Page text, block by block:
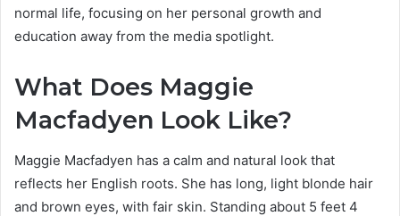
normal life, focusing on her personal growth and
education away from the media spotlight.
What Does Maggie
Macfadyen Look Like?
Maggie Macfadyen has a calm and natural look that
reflects her English roots. She has long, light blonde hair
and brown eyes, with fair skin. Standing about 5 feet 4